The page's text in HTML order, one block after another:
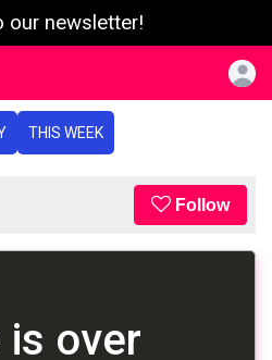
our newsletter!
THIS WEEK
Follow
is over